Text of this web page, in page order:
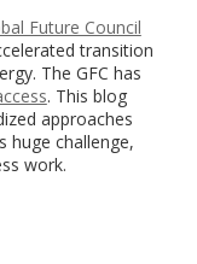
Future Council
transition
The GFC has
. This blog
approaches
huge challenge,
work.